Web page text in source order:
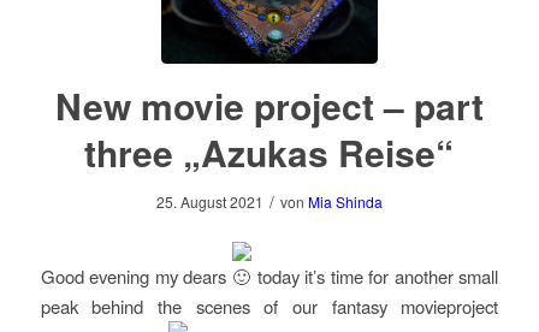
New movie project – part
three „Azukas Reise“
25. August 2021 / von Mia Shinda
Good evening my dears
today it’s time for another small
peak behind the scenes of our fantasy movieproject